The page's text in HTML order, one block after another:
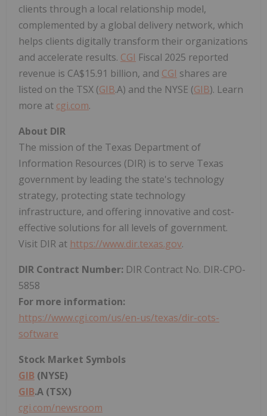
clients through a local relationship model,
complemented by a global delivery network, which
helps clients digitally transform their organizations
and accelerate results. CGI Fiscal 2025 reported
revenue is CA$15.91 billion, and CGI shares are
listed on the TSX (GIB.A) and the NYSE (GIB). Learn
more at cgi.com.
About DIR
The mission of the Texas Department of
Information Resources (DIR) is to serve Texas
government by leading the state's technology
strategy, protecting state technology
infrastructure, and offering innovative and cost-
effective solutions for all levels of government.
Visit DIR at https://www.dir.texas.gov.
DIR Contract Number: DIR Contract No. DIR-CPO-
5858
For more information:
https://www.cgi.com/us/en-us/texas/dir-cots-
software
Stock Market Symbols
GIB (NYSE)
GIB.A (TSX)
cgi.com/newsroom